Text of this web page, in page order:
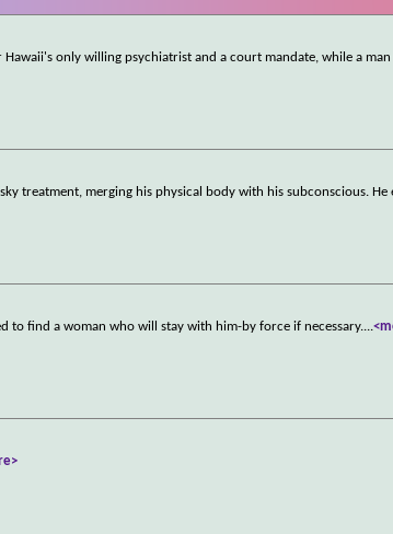
only willing psychiatrist and a court mandate, while a man
treatment, merging his physical body with his subconscious. He
to find a woman who will stay with him-by force if necessary....